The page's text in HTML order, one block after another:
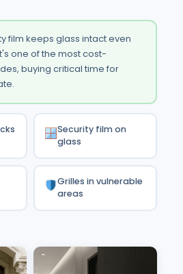
film keeps glass intact even
one of the most cost-
buying critical time for
Security film on
glass
Grilles in vulnerable
areas